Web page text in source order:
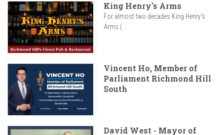
King Henry's Arms
For almost two decades King Henry’s
Arms (...
Vincent Ho, Member of
Parliament Richmond Hill
South
David West - Mayor of